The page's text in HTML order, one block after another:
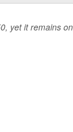
yet it remains